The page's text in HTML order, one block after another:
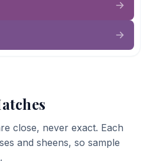
close, never exact. Each
and sheens, so sample